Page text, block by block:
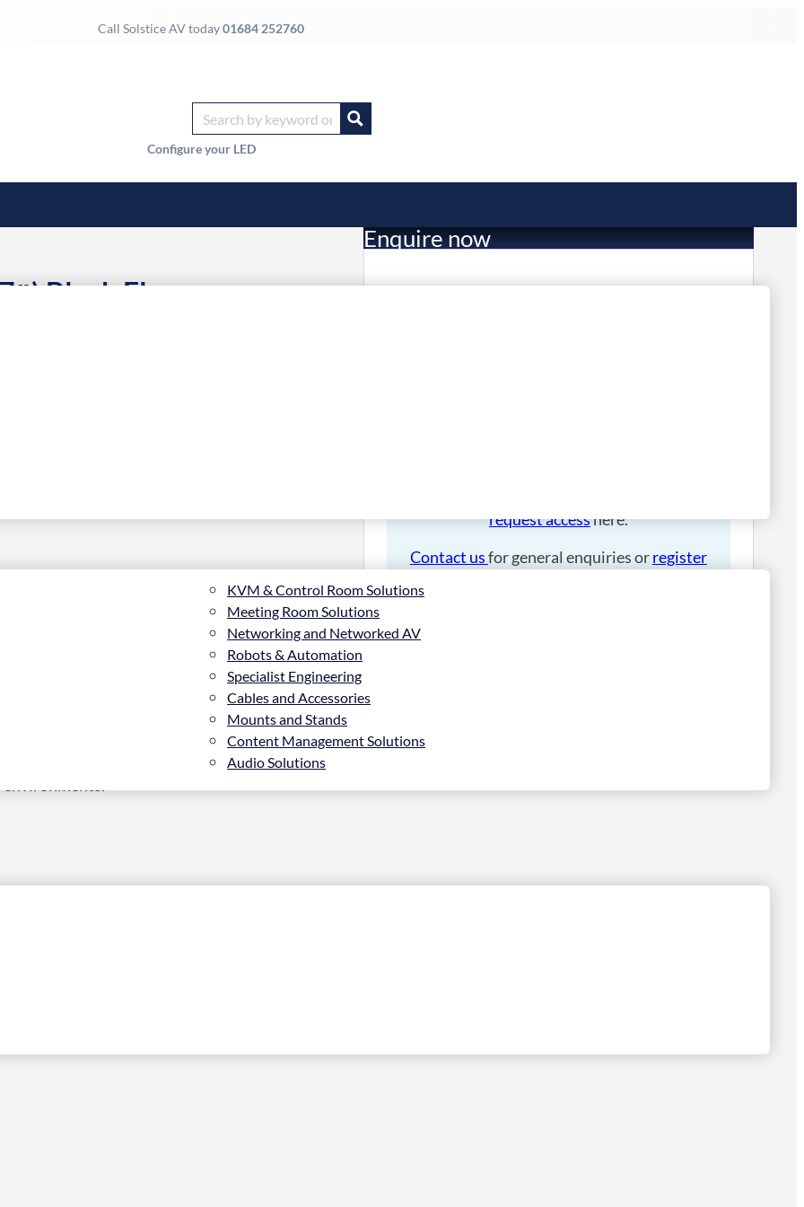
Call Solstice AV today01684 252760
Configure your LED
KVM & Control Room Solutions
Meeting Room Solutions
Networking and Networked AV
Robots & Automation
Specialist Engineering
Cables and Accessories
Mounts and Stands
Content Management Solutions
Audio Solutions
Black Floor
cm (47″), Black
protocols and “best-practices” must be
and customers alike. The BT5702 provides an
Enquire now
request accesshere.
Contact usfor general enquiries orregister